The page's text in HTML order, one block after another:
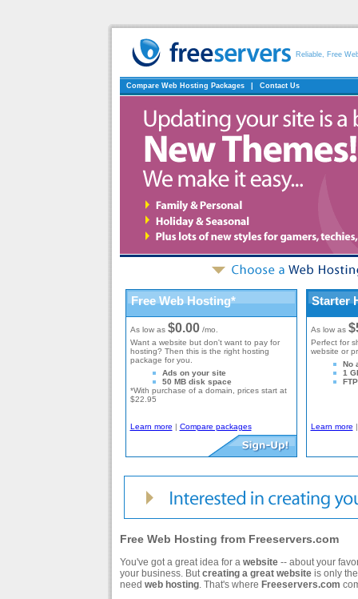
Reliable, Free
Compare Web Hosting Packages Contact Us
Free Web Hosting*
As low as $0.00/mo.
Want a website but don't want to pay for
hosting? Then this is the right hosting
package for you.
Ads on your site
50 MB disk space
*With purchase of a domain, prices start at
$22.95
Learn more | Compare packages
Starter
As low as
Perfect for
website or
No
1
Learn more
Free Web Hosting from Freeservers.com
You've got a great idea for a website -- about your
your business. Butcreating a great website is only
need web hosting. That's where Freeservers.com